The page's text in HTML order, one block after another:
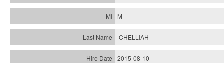
M
CHELLIAH
2015-08-10